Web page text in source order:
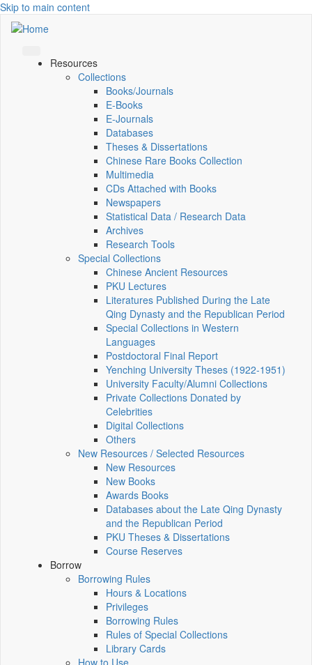
Skip to main content
Resources
Collections
Books/Journals
E-Books
E‑Journals
Databases
Theses & Dissertations
Chinese Rare Books Collection
Multimedia
CDs Attached with Books
Newspapers
Statistical Data / Research Data
Archives
Research Tools
Special Collections
Chinese Ancient Resources
PKU Lectures
Literatures Published During the Late
Qing Dynasty and the Republican Period
Special Collections in Western
Languages
Postdoctoral Final Report
Yenching University Theses (1922‑1951)
University Faculty/Alumni Collections
Private Collections Donated by
Celebrities
Digital Collections
Others
New Resources / Selected Resources
New Resources
New Books
Awards Books
Databases about the Late Qing Dynasty
and the Republican Period
PKU Theses & Dissertations
Course Reserves
Borrow
Borrowing Rules
Hours & Locations
Privileges
Borrowing Rules
Rules of Special Collections
Library Cards